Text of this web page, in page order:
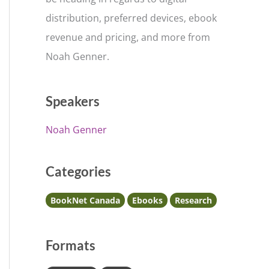
distribution, preferred devices, ebook
revenue and pricing, and more from
Noah Genner.
Speakers
Noah Genner
Categories
BookNet Canada Ebooks Research
Formats